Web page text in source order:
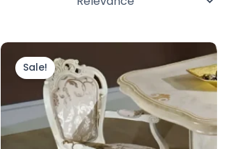
Sale!
£699.00
through
£799.00
product
has
multiple
variants.
The